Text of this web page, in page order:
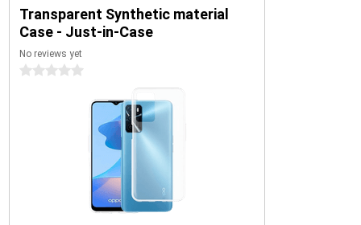
Transparent Synthetic material
Case - Just-in-Case
No reviews yet
0 stars